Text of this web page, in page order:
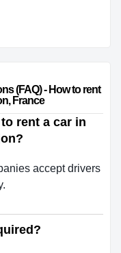
France
rent a car in
accept drivers